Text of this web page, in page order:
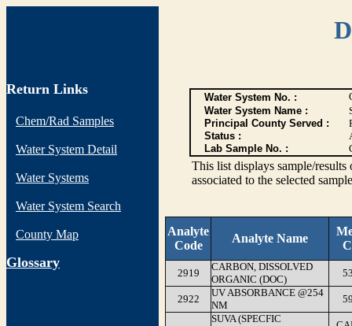
Return Links
Chem/Rad Samples
Water System Detail
Water Systems
Water System Search
County Map
Glossary
Water System No. :
Water System Name :
Principal County Served :
Status :
Lab Sample No. :
This list displays sample/
associated to the selected
Analyte
Code
Analyte Name
2919
CARBON, DISSOLVED
ORGANIC (DOC)
2922
UV ABSORBANCE @254
NM
SUVA (SPECFIC